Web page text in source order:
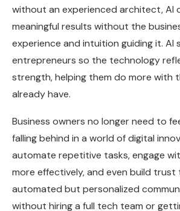
without an experienced architect, AI
meaningful results without the
experience and intuition guiding it. AI
entrepreneurs so the technology
strength, helping them do more with
already have.
Business owners no longer need to
falling behind in a world of digital
automate repetitive tasks, engage
more effectively, and even build trust
automated but personalized
without hiring a full tech team or